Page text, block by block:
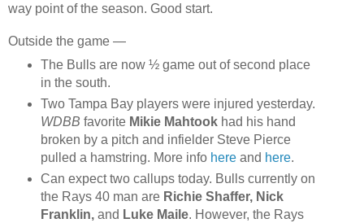
way point of the season. Good start.
Outside the game —
The Bulls are now ½ game out of second place
in the south.
Two Tampa Bay players were injured yesterday.
WDBB favorite Mikie Mahtookhad his hand
broken by a pitch and infielder Steve Pierce
pulled a hamstring. More info hereand here.
Can expect two callups today. Bulls currently on
the Rays 40 man are Richie Shaffer, Nick
Franklin,and Luke Maile. However, the Rays